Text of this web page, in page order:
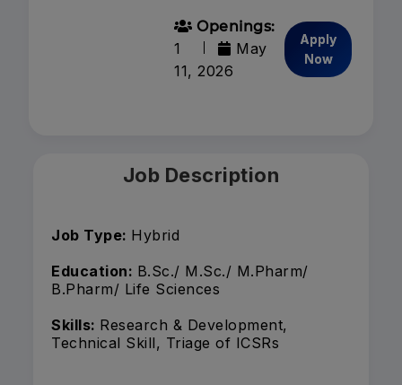
Openings:
1
May
11, 2026
Apply
Now
Job Description
Job Type: Hybrid
Education: B.Sc./ M.Sc./ M.Pharm/
B.Pharm/ Life Sciences
Skills: Research & Development,
Technical Skill, Triage of ICSRs